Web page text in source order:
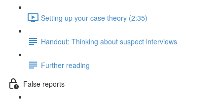
Setting up your case theory (2:35)
Handout: Thinking about suspect interviews
Further reading
False reports